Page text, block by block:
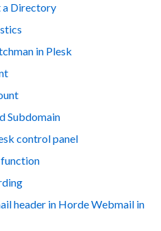
a Directory
in Plesk
Subdomain
control panel
header in Horde Webmail in